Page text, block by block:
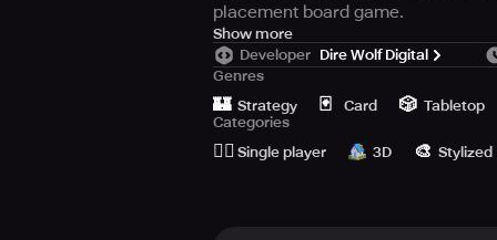
placement board game.
Attention, attention! Get ready for
playful world of Chip, Sweep, and
This board game is a worker-
Navigate across a rope bridge, but
winning Everdell series is a
Show more
Developer Dire Wolf Digital
Genres
🏰 Strategy 🃏 Card 🎲 Tabletop
Categories
🙆‍♂️ Single player 3D 🎨 Stylized